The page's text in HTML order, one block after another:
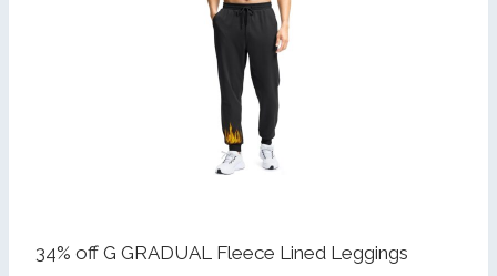
34% off G GRADUAL Fleece Lined Leggings